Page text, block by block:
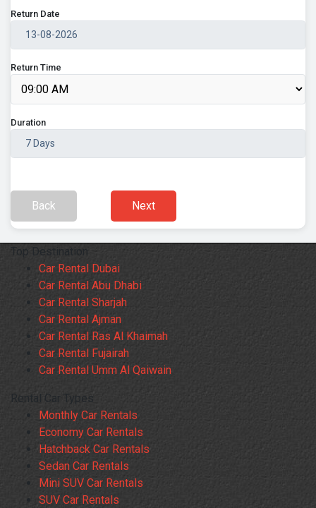
Return Date
Return Time
Duration
Back Next
Top Destination
Car Rental Dubai
Car Rental Abu Dhabi
Car Rental Sharjah
Car Rental Ajman
Car Rental Ras Al Khaimah
Car Rental Fujairah
Car Rental Umm Al Qaiwain
Rental Car Types
Monthly Car Rentals
Economy Car Rentals
Hatchback Car Rentals
Sedan Car Rentals
Mini SUV Car Rentals
SUV Car Rentals